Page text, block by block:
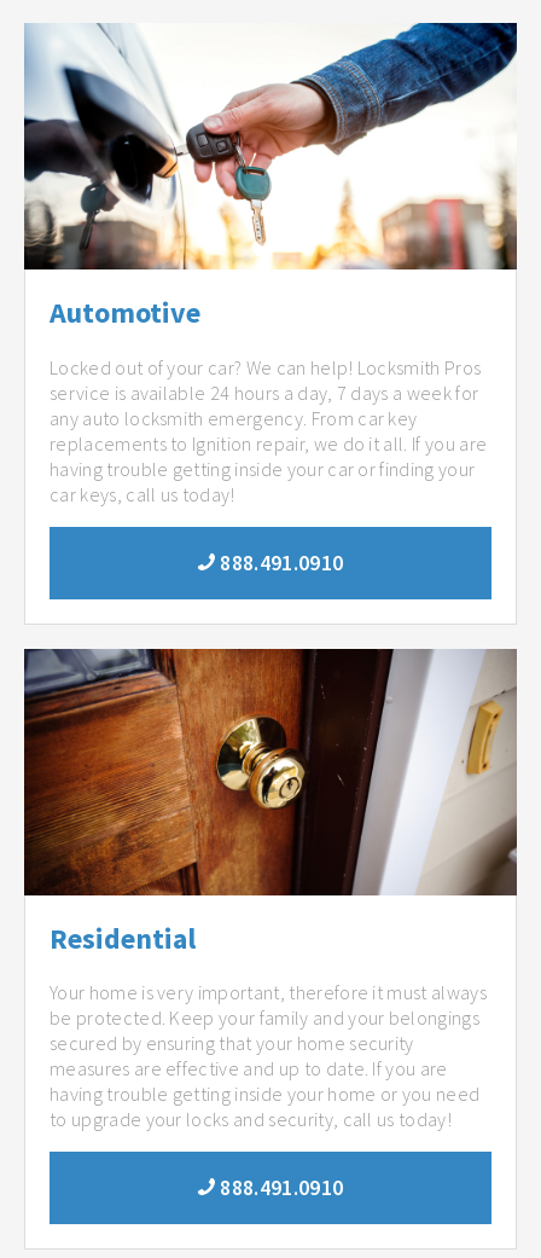
Automotive
Locked out of your car? We can help! Locksmith Pros
service is available 24 hours a day, 7 days a week for
any auto locksmith emergency. From car key
replacements to Ignition repair, we do it all. If you are
having trouble getting inside your car or finding your
car keys, call us today!
888.491.0910
Residential
Your home is very important, therefore it must always
be protected. Keep your family and your belongings
secured by ensuring that your home security
measures are effective and up to date. If you are
having trouble getting inside your home or you need
to upgrade your locks and security, call us today!
888.491.0910